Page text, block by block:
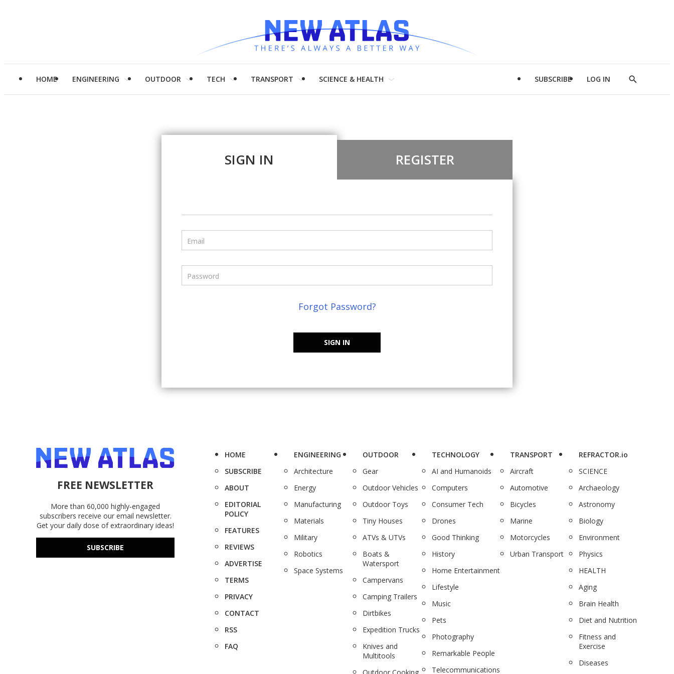
HOME ENGINEERING OUTDOOR TECH TRANSPORT SCIENCE & HEALTH SUBSCRIBE LOG IN
Show
SIGN IN REGISTER
Email
Password
Forgot Password?
SIGN IN
FREE NEWSLETTER
More than 60,000 highly-engaged
subscribers receive our email newsletter.
Get your daily dose of extraordinary ideas!
SUBSCRIBE
HOME
SUBSCRIBE
ABOUT
EDITORIAL
POLICY
FEATURES
REVIEWS
ADVERTISE
TERMS
PRIVACY
CONTACT
RSS
FAQ
ENGINEERING
Architecture
Energy
Manufacturing
Materials
Military
Robotics
Space Systems
OUTDOOR
Gear
Outdoor Vehicles
Outdoor Toys
Tiny Houses
ATVs & UTVs
Boats &
Watersport
Campervans
Camping Trailers
Dirtbikes
Expedition Trucks
Knives and
Multitools
TECHNOLOGY
AI and Humanoids
Computers
Consumer Tech
Drones
Good Thinking
History
Home Entertainment
Lifestyle
Music
Pets
Photography
Remarkable People
Telecommunications
TRANSPORT
Aircraft
Automotive
Bicycles
Marine
Motorcycles
Urban Transport
REFRACTOR.io
SCIENCE
Archaeology
Astronomy
Biology
Environment
Physics
HEALTH
Aging
Brain Health
Diet and Nutrition
Fitness and
Exercise
Diseases